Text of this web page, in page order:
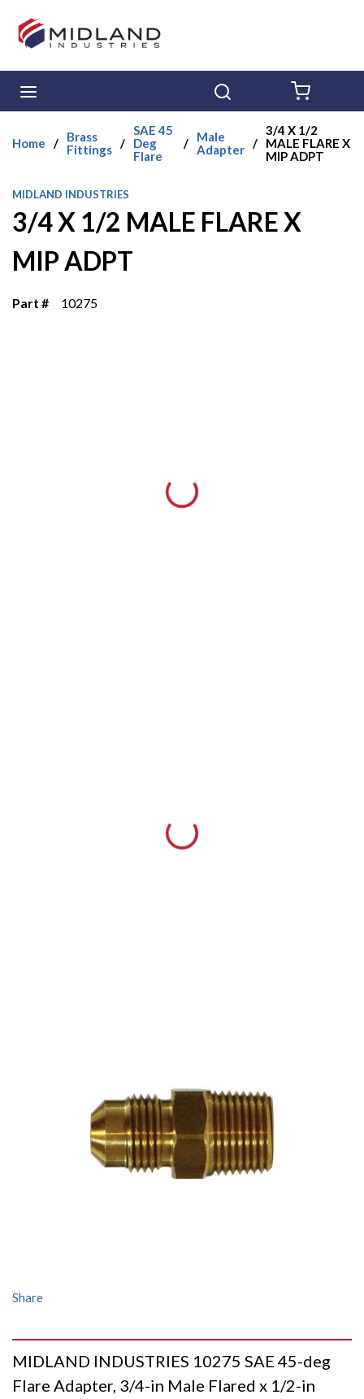
Skip to main content
Home /
Brass
Fittings /
SAE 45
Deg
Flare
/
Male
Adapter /
3/4 X 1/2
MALE FLARE X
MIP ADPT
MIDLAND INDUSTRIES
3/4 X 1/2 MALE FLARE X
MIP ADPT
Part # 10275
Share
MIDLAND INDUSTRIES 10275 SAE 45-deg
Flare Adapter, 3/4-in Male Flared x 1/2-in